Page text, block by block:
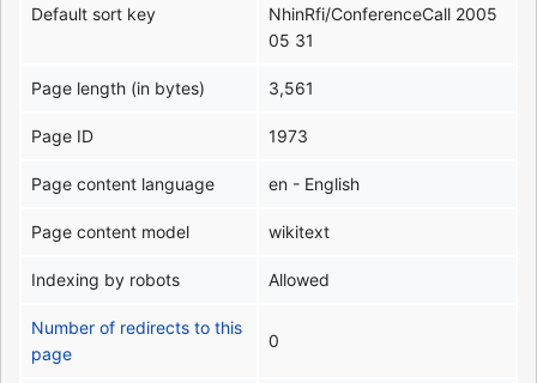
Default sort key
NhinRfi/ConferenceCall 2005
05 31
Page length (in bytes) 3,561
Page ID 1973
Page content language en - English
Page content model wikitext
Indexing by robots Allowed
Number of redirects to this
page
0